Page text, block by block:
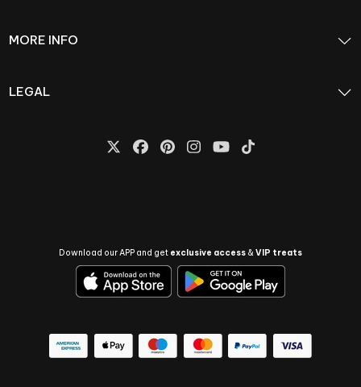
MORE INFO
LEGAL
Download our APP and get exclusive access &VIP treats